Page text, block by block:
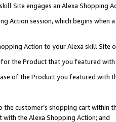
Site engages an Alexa Shopping
Action session, which begins when
Action to your Alexa skill Site
the Product that you featured with
of the Product you featured with
customer’s shopping cart within
the Alexa Shopping Action; and